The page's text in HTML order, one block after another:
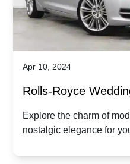
Apr 10, 2024
Rolls-Royce
Dawn vs. Corniche |
vs. Nostalgic
Explore the charm of
nostalgic elegance for